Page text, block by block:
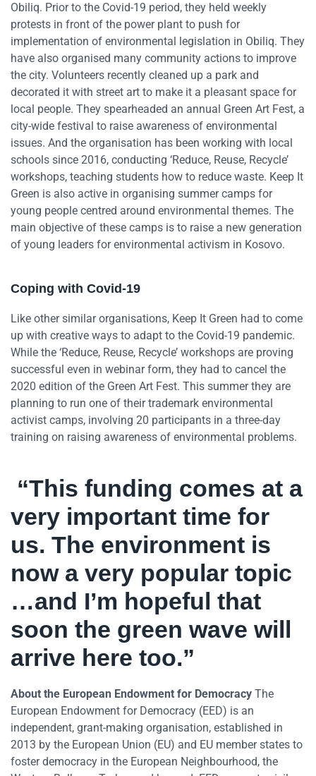
Obiliq. Prior to the Covid-19 period, they held weekly
protests in front of the power plant to push for
implementation of environmental legislation in Obiliq. They
have also organised many community actions to improve
the city. Volunteers recently cleaned up a park and
decorated it with street art to make it a pleasant space for
local people. They spearheaded an annual Green Art Fest, a
city-wide festival to raise awareness of environmental
issues. And the organisation has been working with local
schools since 2016, conducting ‘Reduce, Reuse, Recycle’
workshops, teaching students how to reduce waste. Keep It
Green is also active in organising summer camps for
young people centred around environmental themes. The
main objective of these camps is to raise a new generation
of young leaders for environmental activism in Kosovo.
Coping with Covid-19
Like other similar organisations, Keep It Green had to come
up with creative ways to adapt to the Covid-19 pandemic.
While the ‘Reduce, Reuse, Recycle’ workshops are proving
successful even in webinar form, they had to cancel the
2020 edition of the Green Art Fest. This summer they are
planning to run one of their trademark environmental
activist camps, involving 20 participants in a three-day
training on raising awareness of environmental problems.
“This funding comes at a
very important time for
us. The environment is
now a very popular topic
…and I’m hopeful that
soon the green wave will
arrive here too.”
About the European Endowment for Democracy The
European Endowment for Democracy (EED) is an
independent, grant-making organisation, established in
2013 by the European Union (EU) and EU member states to
foster democracy in the European Neighbourhood, the